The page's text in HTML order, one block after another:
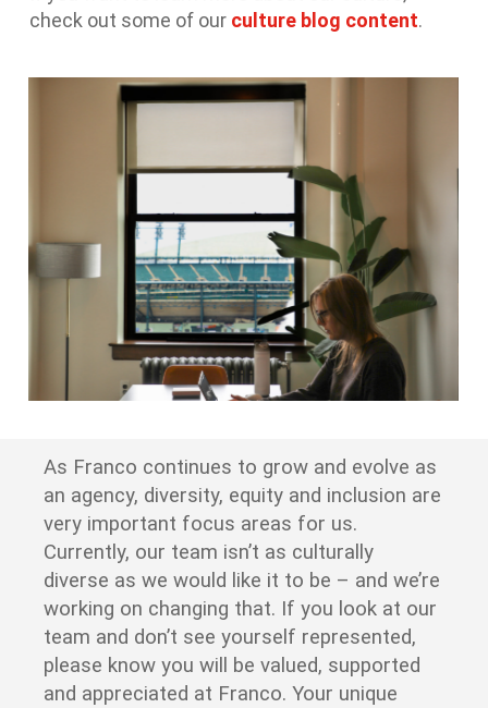
check out some of our culture blog content.
As Franco continues to grow and evolve as
an agency, diversity, equity and inclusion are
very important focus areas for us.
Currently, our team isn’t as culturally
diverse as we would like it to be – and we’re
working on changing that. If you look at our
team and don’t see yourself represented,
please know you will be valued, supported
and appreciated at Franco. Your unique